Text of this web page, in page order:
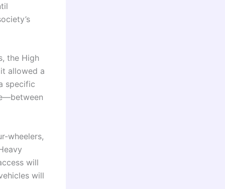
the High
allowed a
specific
wheelers,
will
will